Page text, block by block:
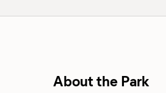
About the Park